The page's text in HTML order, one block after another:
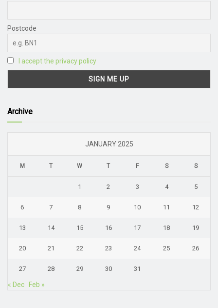
Postcode
I accept the privacy policy
Archive
JANUARY 2025
M T W T F S S
1 2 3 4 5
6 7 8 9 10 11 12
13 14 15 16 17 18 19
20 21 22 23 24 25 26
27 28 29 30 31
« Dec Feb »